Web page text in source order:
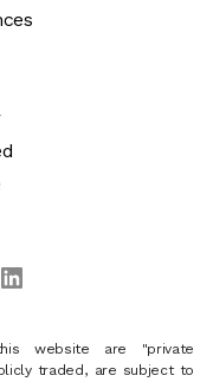
website are "private
traded, are subject to